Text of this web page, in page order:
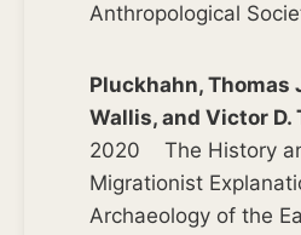
Anthropological
Pluckhahn, Thomas
Wallis, and Victor D.
2020 The History
Migrationist
Archaeology of the